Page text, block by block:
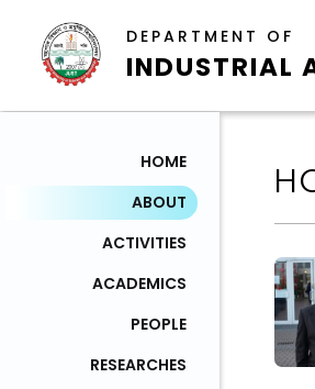
HOME
ABOUT
ACTIVITIES
ACADEMICS
PEOPLE
RESEARCHES
DEPARTMENT OF
INDUSTRIAL